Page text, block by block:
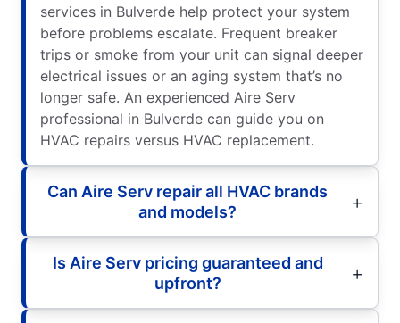
services in Bulverde help protect your system
before problems escalate. Frequent breaker
trips or smoke from your unit can signal deeper
electrical issues or an aging system that’s no
longer safe. An experienced Aire Serv
professional in Bulverde can guide you on
HVAC repairs versus HVAC replacement.
Can Aire Serv repair all HVAC brands
and models?
Is Aire Serv pricing guaranteed and
upfront?